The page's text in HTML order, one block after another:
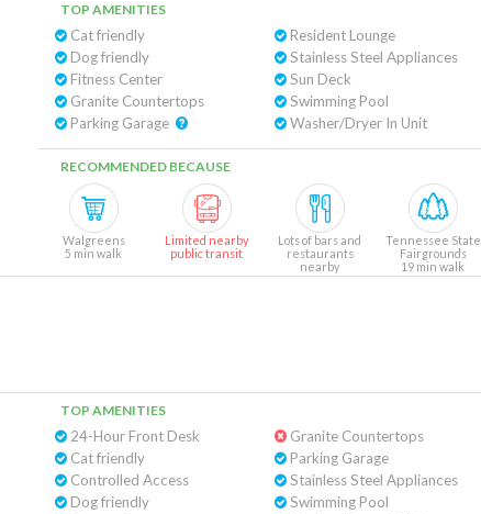
TOP AMENITIES
Cat friendly
Dog friendly
Fitness Center
Granite Countertops
Resident Lounge
Stainless Steel Appliances
Sun Deck
Swimming Pool
Washer/Dryer In Unit
RECOMMENDED BECAUSE
Walgreens
5 min walk
Limited nearby
public transit
Lots of bars and
restaurants
nearby
Tennessee State
Fairgrounds
19 min walk
TOP AMENITIES
24-Hour Front Desk
Cat friendly
Controlled Access
Dog friendly
Granite Countertops
Parking Garage
Stainless Steel Appliances
Swimming Pool